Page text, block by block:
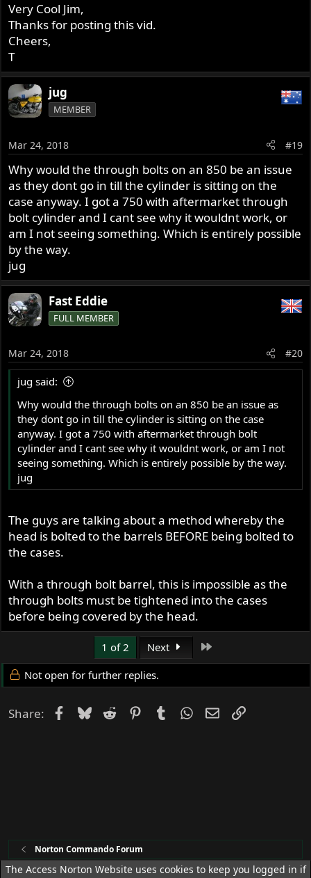
Very Cool Jim,
Thanks for posting this vid.
Cheers,
T
jug
MEMBER
Mar 24, 2018 #19
Why would the through bolts on an 850 be an issue
as they dont go in till the cylinder is sitting on the
case anyway. I got a 750 with aftermarket through
bolt cylinder and I cant see why it wouldnt work, or
am I not seeing something. Which is entirely possible
by the way.
jug
Fast Eddie
FULL MEMBER
Mar 24, 2018 #20
jug said:
Why would the through bolts on an 850 be an issue as
they dont go in till the cylinder is sitting on the case
anyway. I got a 750 with aftermarket through bolt
cylinder and I cant see why it wouldnt work, or am I not
seeing something. Which is entirely possible by the way.
jug
The guys are talking about a method whereby the
head is bolted to the barrels BEFORE being bolted to
the cases.
With a through bolt barrel, this is impossible as the
through bolts must be tightened into the cases
before being covered by the head.
1 of 2 Next
Not open for further replies.
Share: Facebook
Bluesky
Reddit PinterestTumblrWhatsApp
EmailLink
Norton Commando Forum
The Access Norton Website uses cookies to keep you logged in if